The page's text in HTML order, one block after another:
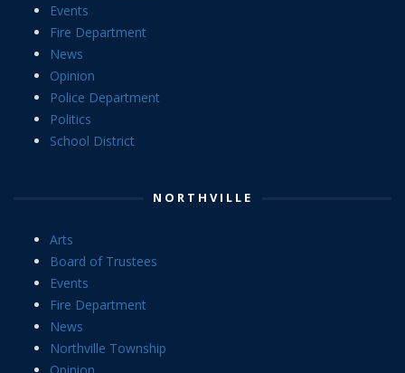
Events
Fire Department
News
Opinion
Police Department
Politics
School District
NORTHVILLE
Arts
Board of Trustees
Events
Fire Department
News
Northville Township
Opinion